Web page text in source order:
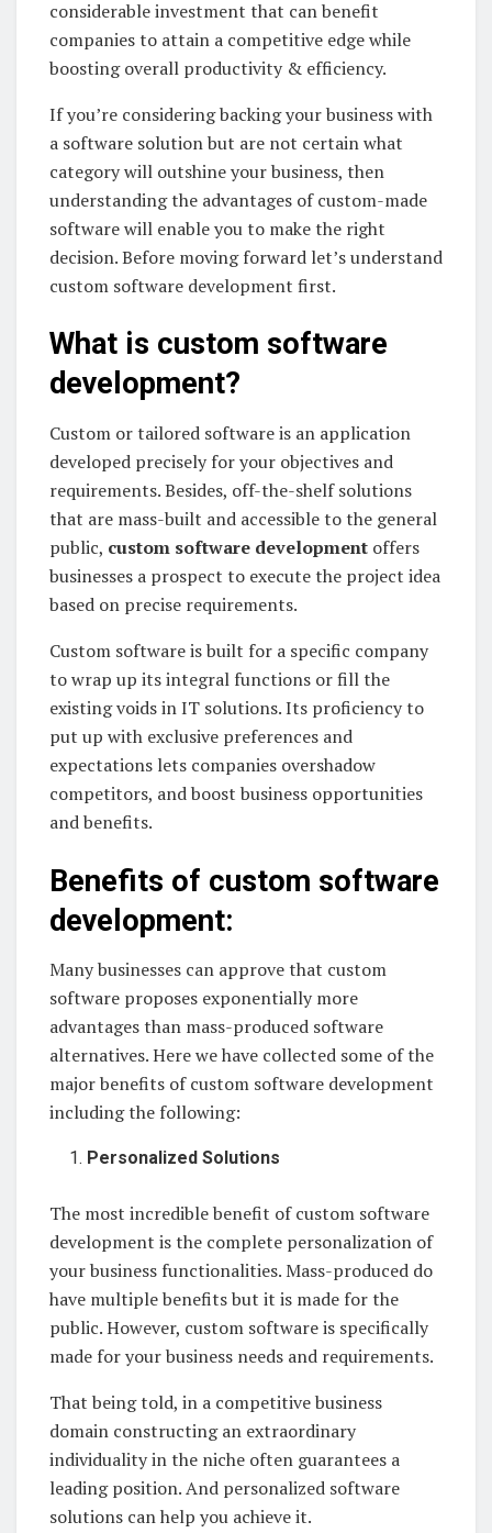
considerable investment that can benefit
companies to attain a competitive edge while
boosting overall productivity & efficiency.
If you’re considering backing your business with
a software solution but are not certain what
category will outshine your business, then
understanding the advantages of custom-made
software will enable you to make the right
decision. Before moving forward let’s understand
custom software development first.
What is custom software
development?
Custom or tailored software is an application
developed precisely for your objectives and
requirements. Besides, off-the-shelf solutions
that are mass-built and accessible to the general
public, custom software development offers
businesses a prospect to execute the project idea
based on precise requirements.
Custom software is built for a specific company
to wrap up its integral functions or fill the
existing voids in IT solutions. Its proficiency to
put up with exclusive preferences and
expectations lets companies overshadow
competitors, and boost business opportunities
and benefits.
Benefits of custom software
development:
Many businesses can approve that custom
software proposes exponentially more
advantages than mass-produced software
alternatives. Here we have collected some of the
major benefits of custom software development
including the following:
Personalized Solutions
The most incredible benefit of custom software
development is the complete personalization of
your business functionalities. Mass-produced do
have multiple benefits but it is made for the
public. However, custom software is specifically
made for your business needs and requirements.
That being told, in a competitive business
domain constructing an extraordinary
individuality in the niche often guarantees a
leading position. And personalized software
solutions can help you achieve it.